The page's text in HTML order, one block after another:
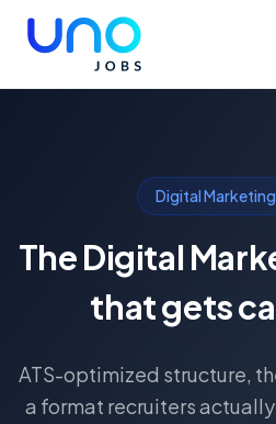
Digital
The Digital
that gets
ATS-optimized structure,
a format recruiters